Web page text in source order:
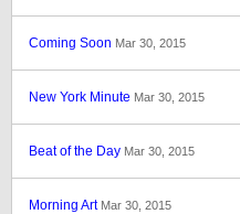
Coming Soon Mar 30, 2015
New York Minute Mar 30, 2015
Beat of the Day Mar 30, 2015
Morning Art Mar 30, 2015